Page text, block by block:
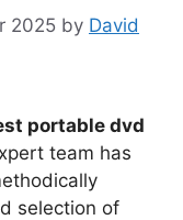
2025 by David
portable dvd
team has
selection of